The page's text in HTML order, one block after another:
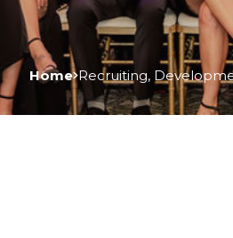
Home Recruiting,